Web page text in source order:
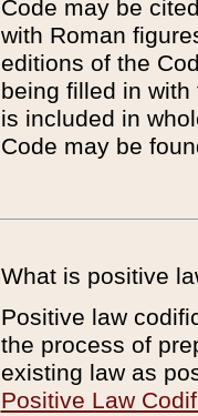
Code may be
with Roman
editions of the
being filled in
is included in
Code may be
What is positive
Positive law
the process of
existing law as
Positive Law